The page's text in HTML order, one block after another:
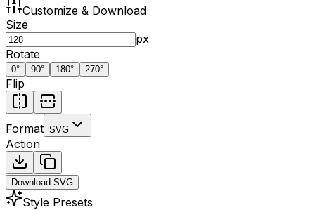
Customize & Download
Size
px
Rotate
0° 90° 180° 270°
Flip
Format SVG
Action
Download SVG
Style Presets